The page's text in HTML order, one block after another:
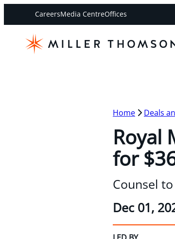
CareersMedia CentreOffices
Home Deals
Royal
for
Counsel
Dec 01,